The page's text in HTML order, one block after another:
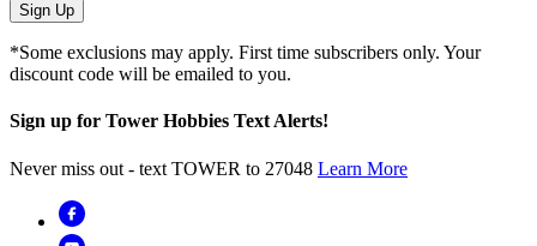
Sign Up
*Some exclusions may apply. First time subscribers only. Your
discount code will be emailed to you.
Sign up for Tower Hobbies Text Alerts!
Never miss out - text TOWER to 27048 Learn More